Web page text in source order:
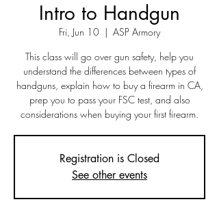
Intro to Handgun
Fri, Jun 10
  |
ASP Armory
This class will go over gun safety, help you
understand the differences between types of
handguns, explain how to buy a firearm in CA,
prep you to pass your FSC test, and also
considerations when buying your first firearm.
Registration is Closed
See other events